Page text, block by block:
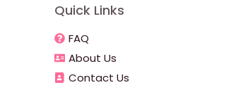
Quick Links
FAQ
About Us
Contact Us